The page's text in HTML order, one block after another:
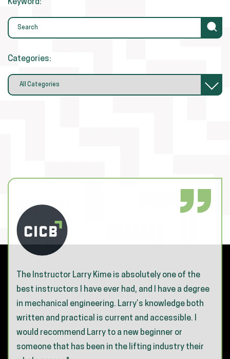
Keyword:
Categories:
The Instructor Larry Kime is absolutely one of the
best instructors I have ever had, and I have a degree
in mechanical engineering. Larry’s knowledge both
written and practical is current and accessible. I
would recommend Larry to a new beginner or
someone that has been in the lifting industry their